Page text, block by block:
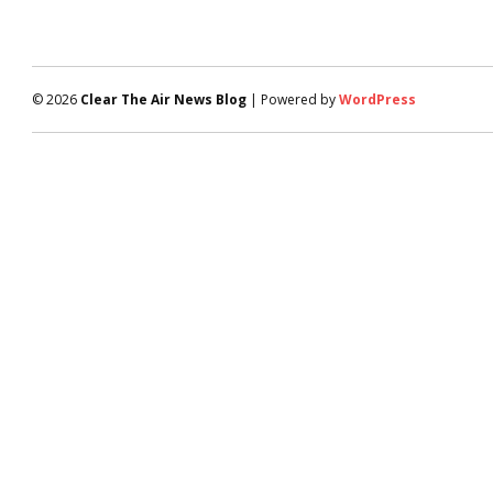
© 2026 Clear The Air News Blog | Powered byWordPress